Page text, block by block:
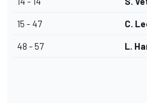
15 - 47 C.
48 - 57 L.